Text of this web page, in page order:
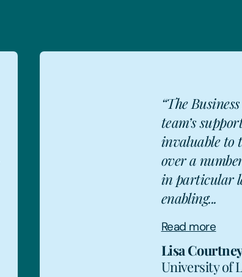
“The
team’s
invaluable to
over a
in particular
enabling...
Read more
Lisa Courtney
University of